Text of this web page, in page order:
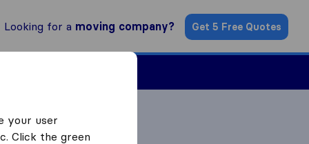
Looking for a moving company? Get 5 Free Quotes
your user
Click the green